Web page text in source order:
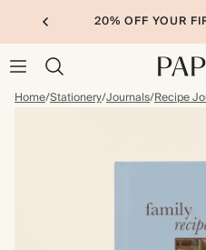
20% OFF YOUR
Home/Stationery/Journals/Recipe